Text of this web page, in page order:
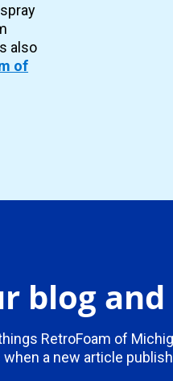
also
of
blog
RetroFoam of
when a new article